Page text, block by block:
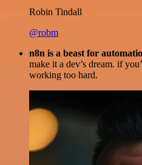
Robin Tindall
@robm
n8n is a beast for
make it a dev’s dream. if
working too hard.